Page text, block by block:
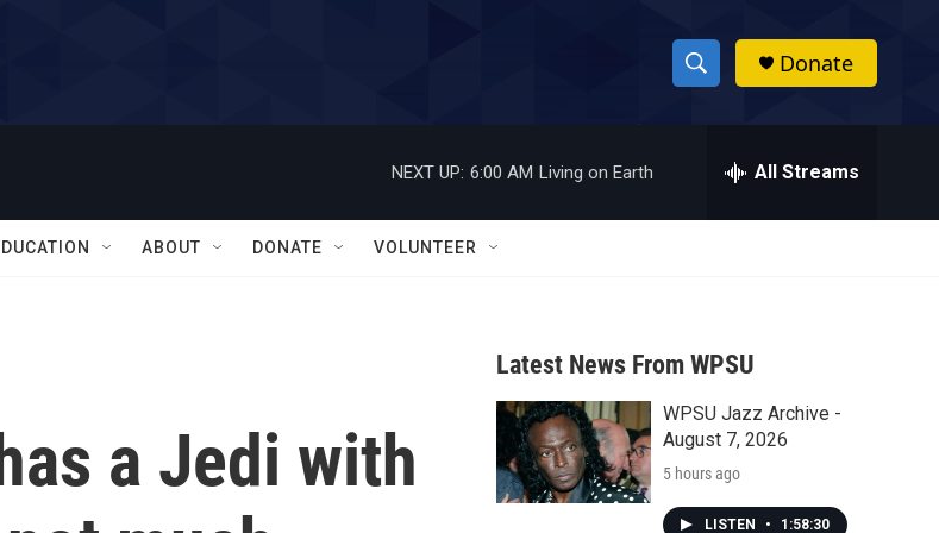
S
h
w
a
r
c
h
h
Donate
NEXT UP: 6:00 AM Living on Earth All Streams
ABOUT DONATE VOLUNTEER
a Jedi with
Latest News From WPSU
WPSU Jazz Archive -
August 7, 2026
5 hours ago
LISTEN • 1:58:30